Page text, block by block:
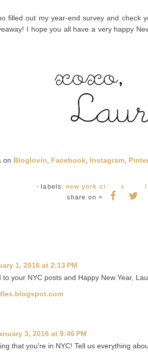
filled out my year-end survey and check
I hope you all have a very happy
on Bloglovin Facebook, Instagram,
⋅ labels: new york city personal
share on >
1, 2016 at 2:13 PM
to your NYC posts and Happy New Year,
3, 2016 at 9:46 PM
that you're in NYC! Tell us everything